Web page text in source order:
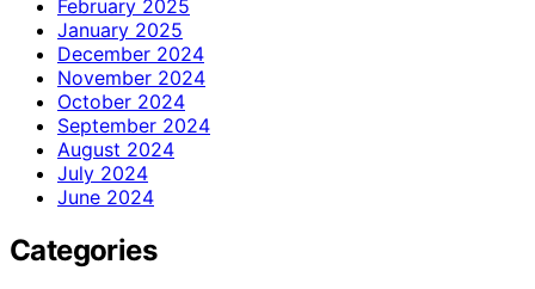
February 2025
January 2025
December 2024
November 2024
October 2024
September 2024
August 2024
July 2024
June 2024
Categories